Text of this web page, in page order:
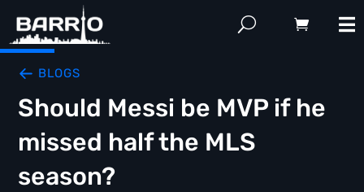
BLOGS
Should Messi be MVP if he
missed half the MLS
season?